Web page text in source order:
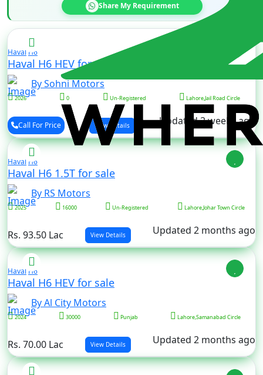
Share My Requirement
Haval H6
Haval H6 HEV for sale
By Sohni Motors
2026 0 Un-Registered Lahore,Jail Road Circle
Call For Price View Details Updated 2 weeks ago
Haval H6
Haval H6 1.5T for sale
By RS Motors
2025 16000 Un-Registered Lahore,Johar Town Circle
Rs. 93.50 Lac View Details Updated 2 months ago
Haval H6
Haval H6 HEV for sale
By Al City Motors
2024 30000 Punjab Lahore,Samanabad Circle
Rs. 70.00 Lac View Details Updated 2 months ago